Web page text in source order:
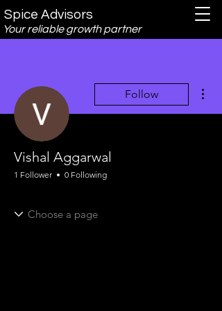
Spice Advisors
Your reliable growth partner
Follow
Vishal Aggarwal
1 Follower 0 Following